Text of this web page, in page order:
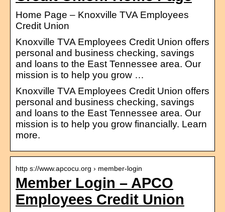
Home Page – Knoxville TVA Employees
Credit Union
Knoxville TVA Employees Credit Union offers
personal and business checking, savings
and loans to the East Tennessee area. Our
mission is to help you grow …
Knoxville TVA Employees Credit Union offers
personal and business checking, savings
and loans to the East Tennessee area. Our
mission is to help you grow financially. Learn
more.
http s://www.apcocu.org › member-login
Member Login – APCO
Employees Credit Union